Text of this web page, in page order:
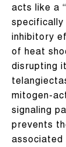
acts like a
specifically
inhibitory
of heat
disrupting
mitogen-
signaling
prevents
associated